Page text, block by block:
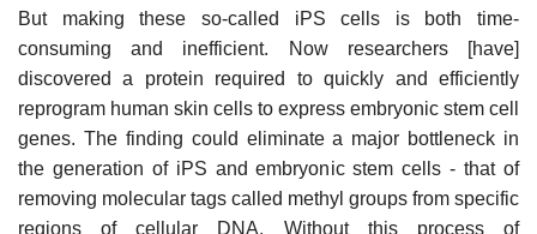
But making these so-called iPS cells is both time-
consuming and inefficient. Now researchers [have]
discovered a protein required to quickly and efficiently
reprogram human skin cells to express embryonic stem cell
genes. The finding could eliminate a major bottleneck in
the generation of iPS and embryonic stem cells - that of
removing molecular tags called methyl groups from specific
regions of cellular DNA. Without this process of